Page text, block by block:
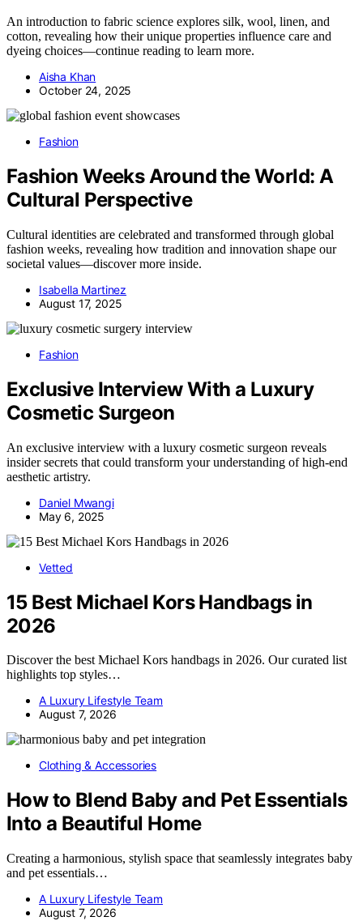
An introduction to fabric science explores silk, wool, linen, and
cotton, revealing how their unique properties influence care and
dyeing choices—continue reading to learn more.
Aisha Khan
October 24, 2025
Fashion
Fashion Weeks Around the World: A
Cultural Perspective
Cultural identities are celebrated and transformed through global
fashion weeks, revealing how tradition and innovation shape our
societal values—discover more inside.
Isabella Martinez
August 17, 2025
Fashion
Exclusive Interview With a Luxury
Cosmetic Surgeon
An exclusive interview with a luxury cosmetic surgeon reveals
insider secrets that could transform your understanding of high-end
aesthetic artistry.
Daniel Mwangi
May 6, 2025
Vetted
15 Best Michael Kors Handbags in
2026
Discover the best Michael Kors handbags in 2026. Our curated list
highlights top styles…
A Luxury Lifestyle Team
August 7, 2026
Clothing & Accessories
How to Blend Baby and Pet Essentials
Into a Beautiful Home
Creating a harmonious, stylish space that seamlessly integrates baby
and pet essentials…
A Luxury Lifestyle Team
August 7, 2026